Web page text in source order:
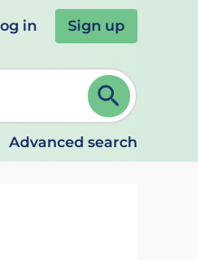
in Sign up
typing to refine.
Advanced search